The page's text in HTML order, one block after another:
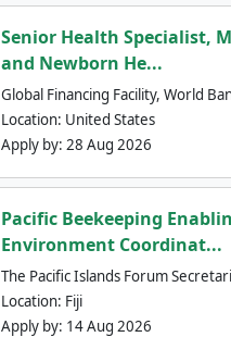
Senior Health Specialist,
and Newborn He...
Global Financing Facility, World
Location: United States
Apply by: 28 Aug 2026
Pacific Beekeeping
Environment Coordinat...
The Pacific Islands Forum
Location: Fiji
Apply by: 14 Aug 2026